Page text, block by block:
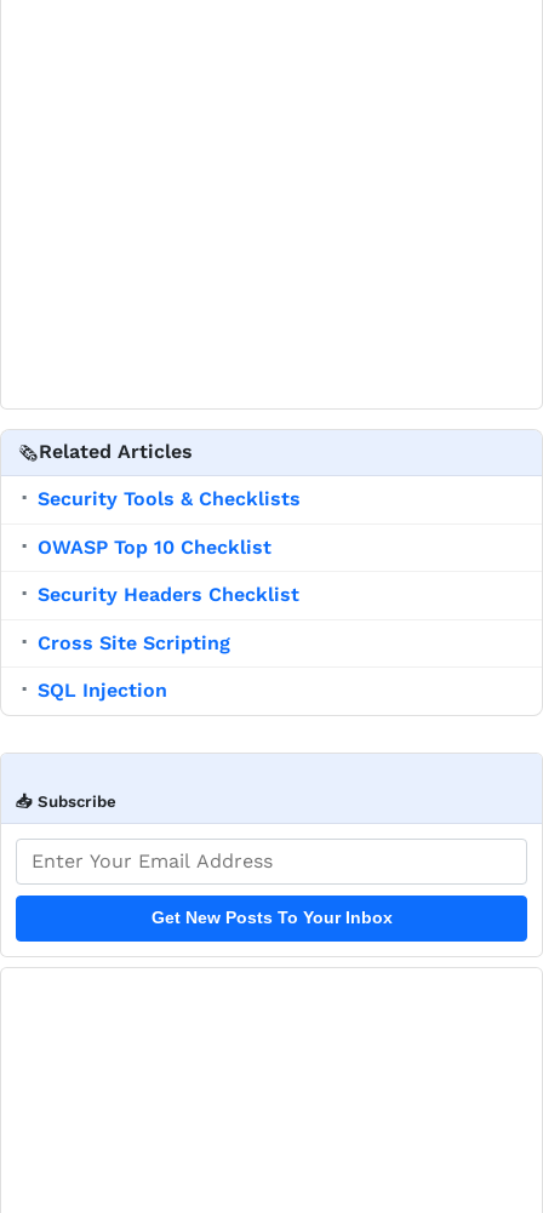
📥 Subscribe
Email address
Get New Posts To Your Inbox
🗞️Related Articles
▪ Security Tools & Checklists
▪ OWASP Top 10 Checklist
▪ Security Headers Checklist
▪ Cross Site Scripting
▪ SQL Injection